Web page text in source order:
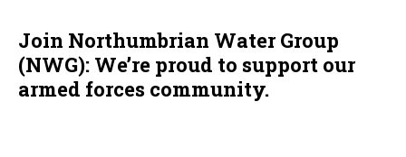
Join Northumbrian Water Group
(NWG): We’re proud to support our
armed forces community.